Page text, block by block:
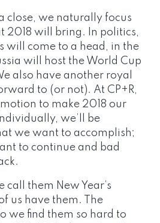
close, we naturally focus
2018 will bring. In politics,
will come to a head, in the
will host the World Cup
also have another royal
to (or not). At CP+R,
motion to make 2018 our
we’ll be
we want to accomplish;
to continue and bad
them New Year’s
us have them. The
we find them so hard to